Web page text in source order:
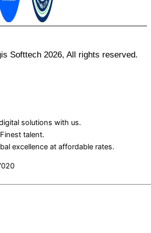
Softtech 2026, All rights reserved.
solutions with us.
talent.
excellence at affordable rates.